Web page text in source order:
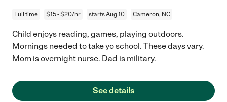
Full time $15 - $20/hr starts Aug 10 Cameron, NC
Child enjoys reading, games, playing outdoors.
Mornings needed to take yo school. These days vary.
Mom is overnight nurse. Dad is military.
See details